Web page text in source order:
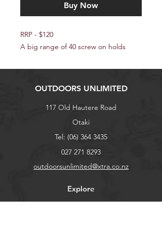
Buy Now
RRP - $120
A big range of 40 screw on holds
OUTDOORS UNLIMITED
117 Old Hautere Road
Otaki
Tel: (06) 364 3435
027 271 8293
outdoorsunlimited@xtra.co.nz
Explore